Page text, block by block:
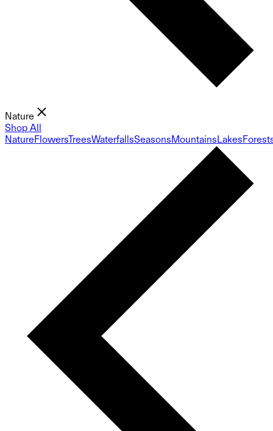
Nature
Shop All
NatureFlowersTreesWaterfallsSeasonsMountainsLakes